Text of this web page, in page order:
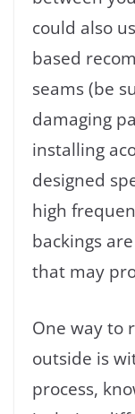
could also
based
seams (be
damaging
installing
designed
high
backings
that may
One way to
outside is
process,